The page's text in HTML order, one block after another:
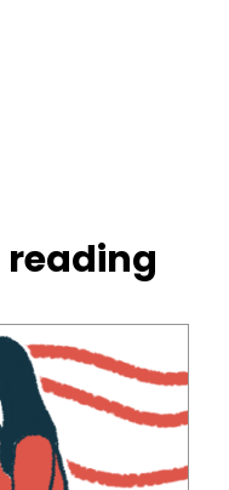
reading